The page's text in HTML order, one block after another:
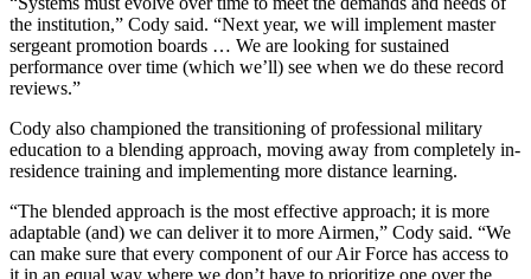
the institution,” Cody said. “Next year, we will implement master
sergeant promotion boards … We are looking for sustained
performance over time (which we’ll) see when we do these record
reviews.”
Cody also championed the transitioning of professional military
education to a blending approach, moving away from completely in-
residence training and implementing more distance learning.
“The blended approach is the most effective approach; it is more
adaptable (and) we can deliver it to more Airmen,” Cody said. “We
can make sure that every component of our Air Force has access to
it in an equal way where we don’t have to prioritize one over the